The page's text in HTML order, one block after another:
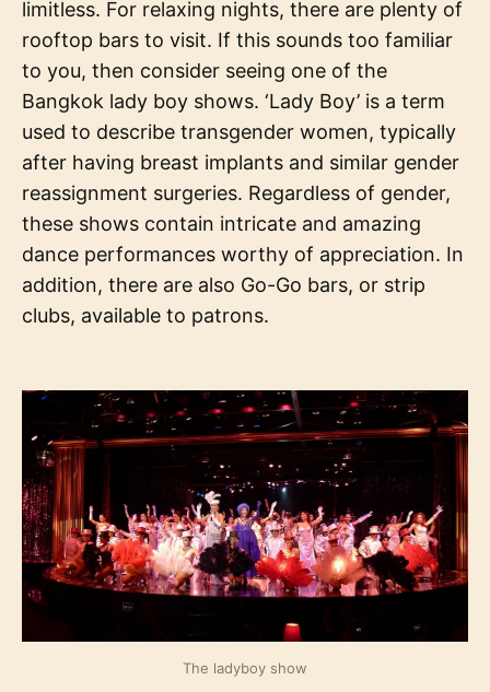
limitless. For relaxing nights, there are plenty of
rooftop bars to visit. If this sounds too familiar
to you, then consider seeing one of the
Bangkok lady boy shows. ‘Lady Boy’ is a term
used to describe transgender women, typically
after having breast implants and similar gender
reassignment surgeries. Regardless of gender,
these shows contain intricate and amazing
dance performances worthy of appreciation. In
addition, there are also Go-Go bars, or strip
clubs, available to patrons.
The ladyboy show